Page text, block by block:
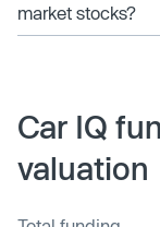
market stocks?
Car IQ
valuation